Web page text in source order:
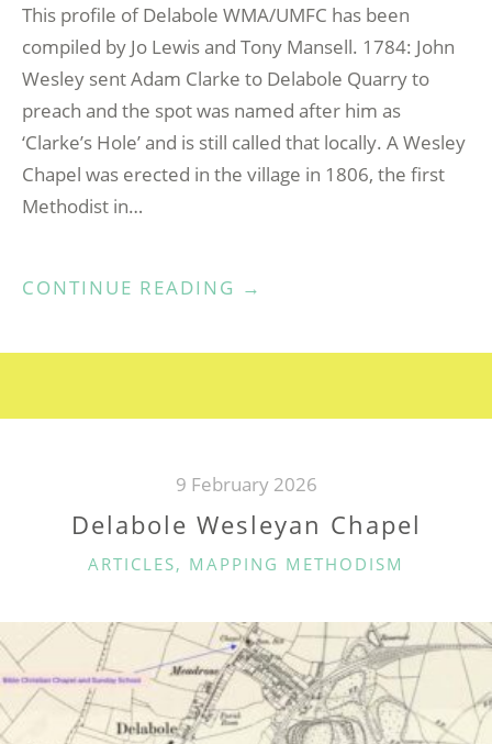
This profile of Delabole WMA/UMFC has been
compiled by Jo Lewis and Tony Mansell. 1784: John
Wesley sent Adam Clarke to Delabole Quarry to
preach and the spot was named after him as
‘Clarke’s Hole’ and is still called that locally. A Wesley
Chapel was erected in the village in 1806, the first
Methodist in…
CONTINUE READING “DELABOLE
/
→
9 February 2026
Delabole Wesleyan Chapel
CATEGORIES
ARTICLES, MAPPING METHODISM